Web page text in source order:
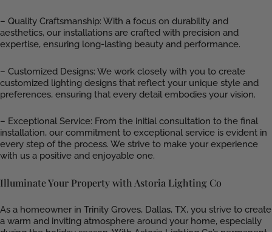
– Quality Craftsmanship: With a focus on durability and
aesthetics, our installations are crafted with precision and
expertise, ensuring long-lasting beauty and performance.
– Customized Designs: We work closely with you to create
customized lighting designs that reflect your unique style and
preferences, ensuring that every detail embodies your vision.
– Exceptional Service: From the initial consultation to the final
installation, our commitment to exceptional service is evident in
every step of the process. We strive to make your experience
with us a positive and enjoyable one.
Illuminate Your Property with Astoria Lighting Co
As a homeowner in Trinity Groves, Dallas, TX, you strive to create
a warm and inviting atmosphere around your home, especially